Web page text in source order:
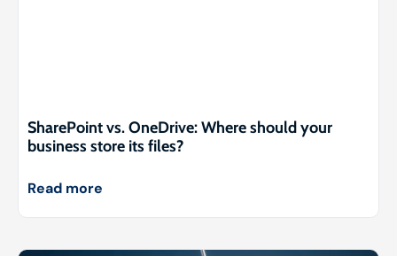
SharePoint vs. OneDrive: Where should your
business store its files?
Read more